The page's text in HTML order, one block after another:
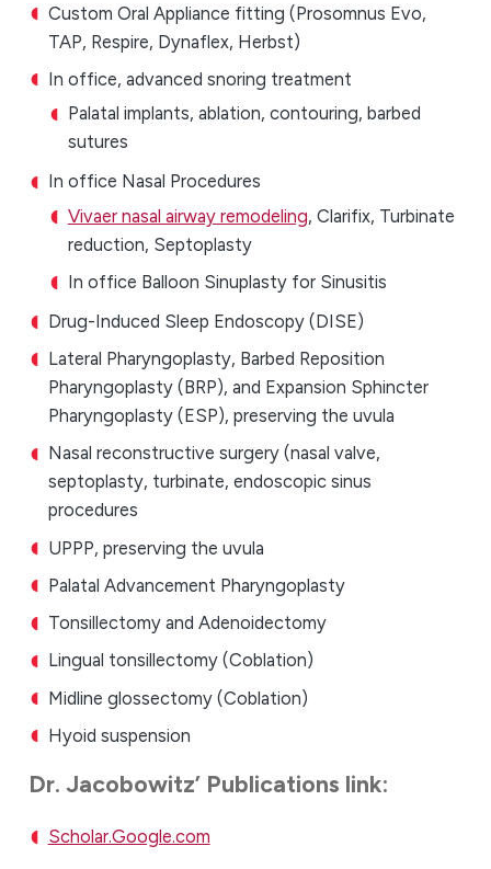
Custom Oral Appliance fitting (Prosomnus Evo,
TAP, Respire, Dynaflex, Herbst)
In office, advanced snoring treatment
Palatal implants, ablation, contouring, barbed
sutures
In office Nasal Procedures
Vivaer nasal airway remodeling, Clarifix, Turbinate
reduction, Septoplasty
In office Balloon Sinuplasty for Sinusitis
Drug-Induced Sleep Endoscopy (DISE)
Lateral Pharyngoplasty, Barbed Reposition
Pharyngoplasty (BRP), and Expansion Sphincter
Pharyngoplasty (ESP), preserving the uvula
Nasal reconstructive surgery (nasal valve,
septoplasty, turbinate, endoscopic sinus
procedures
UPPP, preserving the uvula
Palatal Advancement Pharyngoplasty
Tonsillectomy and Adenoidectomy
Lingual tonsillectomy (Coblation)
Midline glossectomy (Coblation)
Hyoid suspension
Dr. Jacobowitz’ Publications link:
Scholar.Google.com